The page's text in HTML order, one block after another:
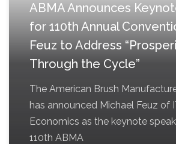
ABMA Announces
for 110th Annual
Feuz to Address
Through the Cycle”
The American Brush
has announced Michael Feuz of
Economics as the keynote
110th ABMA